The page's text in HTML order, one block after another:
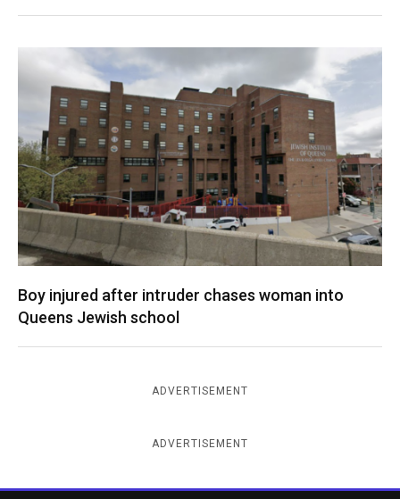
Boy injured after intruder chases woman into
Queens Jewish school
ADVERTISEMENT
ADVERTISEMENT